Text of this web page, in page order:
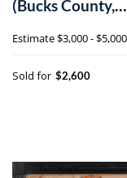
(Bucks County,
fraktur
Estimate$3,000 - $5,000
Sold for $2,600